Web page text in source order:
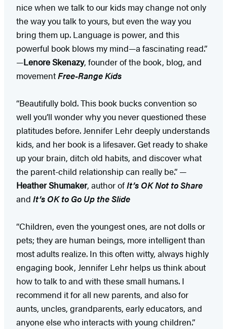
nice when we talk to our kids may change not only
the way you talk to yours, but even the way you
bring them up. Language is power, and this
powerful book blows my mind—a fascinating read.”
—Lenore Skenazy, founder of the book, blog, and
movementFree-Range Kids
“Beautifully bold. This book bucks convention so
well you’ll wonder why you never questioned these
platitudes before. Jennifer Lehr deeply understands
kids, and her book is a lifesaver. Get ready to shake
up your brain, ditch old habits, and discover what
the parent-child relationship can really be.” —
Heather Shumaker, author ofIt’s OK Not to Share
and It’s OK to Go Up the Slide
“Children, even the youngest ones, are not dolls or
pets; they are human beings, more intelligent than
most adults realize. In this often witty, always highly
engaging book, Jennifer Lehr helps us think about
how to talk to and with these small humans. I
recommend it for all new parents, and also for
aunts, uncles, grandparents, early educators, and
anyone else who interacts with young children.”